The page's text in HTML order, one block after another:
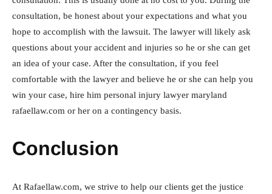
consultation, be honest about your expectations and what you
hope to accomplish with the lawsuit. The lawyer will likely ask
questions about your accident and injuries so he or she can get
an idea of your case. After the consultation, if you feel
comfortable with the lawyer and believe he or she can help you
win your case, hire him personal injury lawyer maryland
rafaellaw.com or her on a contingency basis.
Conclusion
At Rafaellaw.com, we strive to help our clients get the justice